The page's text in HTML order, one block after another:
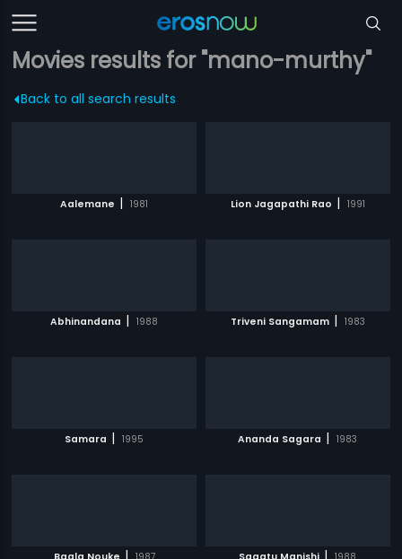
Movies results for "mano-murthy"
Back to all search results
Aalemane | 1981 Lion Jagapathi Rao | 1991
Abhinandana | 1988 Triveni Sangamam | 1983
Samara | 1995 Ananda Sagara | 1983
| |